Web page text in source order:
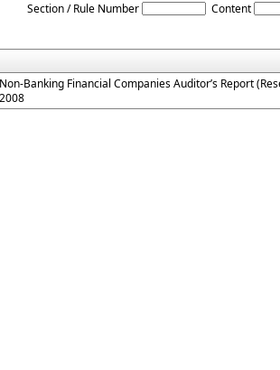
Section / Rule Number Content
Banking Financial Companies Auditor’s Report